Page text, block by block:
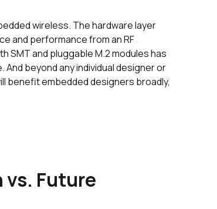
wireless. The hardware layer
and performance from an RF
and pluggable M.2 modules has
beyond any individual designer or
benefit embedded designers broadly,
vs. Future